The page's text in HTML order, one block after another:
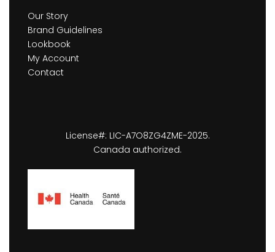
Our Story
Brand Guidelines
Lookbook
My Account
Contact
License#: LIC-A7O8ZG4ZME-2025.
Canada authorized.